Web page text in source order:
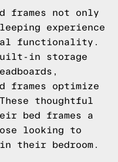
frames not only
experience
functionality.
in storage
frames optimize
thoughtful
bed frames a
looking to
their bedroom.